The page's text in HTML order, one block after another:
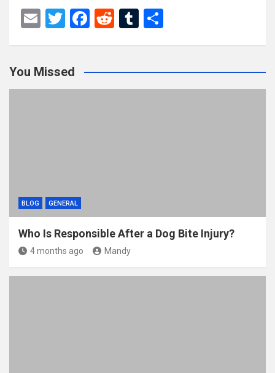
E
T
er
F
b
o
R
di
t
T
bl
r
e
You Missed
BLOG GENERAL
Who Is Responsible After a Dog Bite Injury?
4 months ago Mandy